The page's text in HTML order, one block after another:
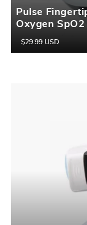
Pulse
Oxygen
Regular
price
Sale
price
$29.99 USD